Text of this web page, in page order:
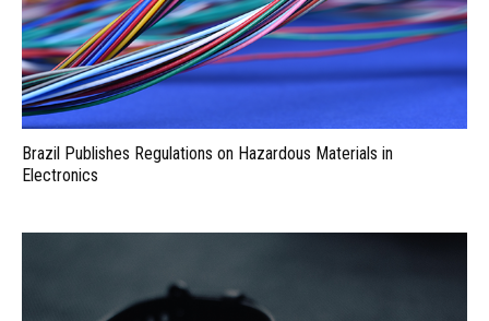
Brazil Publishes Regulations on Hazardous Materials in
Electronics